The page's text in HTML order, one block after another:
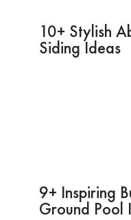
10+ Stylish
Siding Ideas
9+ Inspiring
Ground Pool